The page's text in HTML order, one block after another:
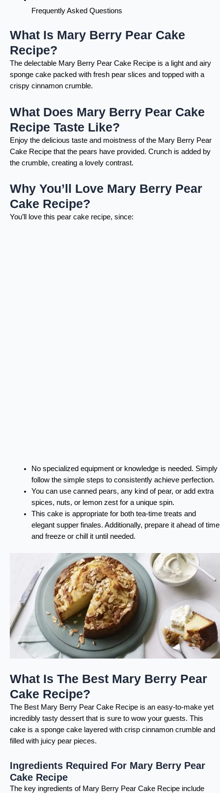
Frequently Asked Questions
What Is Mary Berry Pear Cake
Recipe?
The delectable Mary Berry Pear Cake Recipe is a light and airy
sponge cake packed with fresh pear slices and topped with a
crispy cinnamon crumble.
What Does Mary Berry Pear Cake
Recipe Taste Like?
Enjoy the delicious taste and moistness of the Mary Berry Pear
Cake Recipe that the pears have provided. Crunch is added by
the crumble, creating a lovely contrast.
Why You’ll Love Mary Berry Pear
Cake Recipe?
You’ll love this pear cake recipe, since:
No specialized equipment or knowledge is needed. Simply
follow the simple steps to consistently achieve perfection.
You can use canned pears, any kind of pear, or add extra
spices, nuts, or lemon zest for a unique spin.
This cake is appropriate for both tea-time treats and
elegant supper finales. Additionally, prepare it ahead of time
and freeze or chill it until needed.
What Is The Best Mary Berry Pear
Cake Recipe?
The Best Mary Berry Pear Cake Recipe is an easy-to-make yet
incredibly tasty dessert that is sure to wow your guests. This
cake is a sponge cake layered with crisp cinnamon crumble and
filled with juicy pear pieces.
Ingredients Required For Mary Berry Pear
Cake Recipe
The key ingredients of Mary Berry Pear Cake Recipe include